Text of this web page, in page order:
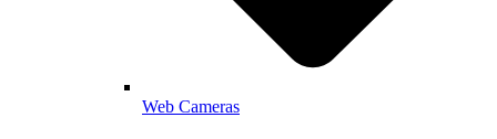
Web Cameras